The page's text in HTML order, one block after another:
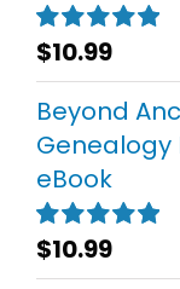
Rated5.00
out of 5
$10.99
Beyond
Genealogy
eBook
Rated5.00
out of 5
$10.99